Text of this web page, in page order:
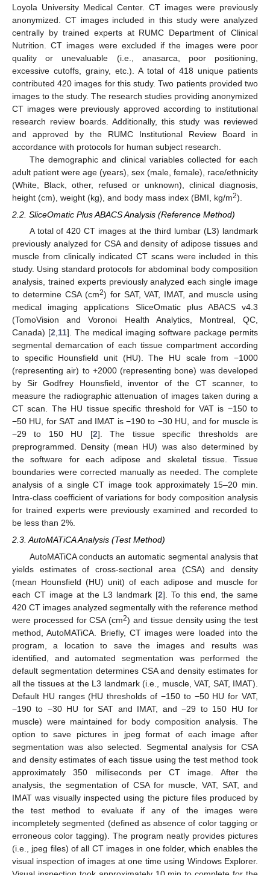
Loyola University Medical Center. CT images were previously
anonymized. CT images included in this study were analyzed
centrally by trained experts at RUMC Department of Clinical
Nutrition. CT images were excluded if the images were poor
quality or unevaluable (i.e., anasarca, poor positioning,
excessive cutoffs, grainy, etc.). A total of 418 unique patients
contributed 420 images for this study. Two patients provided two
images to the study. The research studies providing anonymized
CT images were previously approved according to institutional
research review boards. Additionally, this study was reviewed
and approved by the RUMC Institutional Review Board in
accordance with protocols for human subject research.
The demographic and clinical variables collected for each
adult patient were age (years), sex (male, female), race/ethnicity
(White, Black, other, refused or unknown), clinical diagnosis,
height (cm), weight (kg), and body mass index (BMI, kg/m2).
2.2. SliceOmatic Plus ABACS Analysis (Reference Method)
A total of 420 CT images at the third lumbar (L3) landmark
previously analyzed for CSA and density of adipose tissues and
muscle from clinically indicated CT scans were included in this
study. Using standard protocols for abdominal body composition
analysis, trained experts previously analyzed each single image
to determine CSA (cm2) for SAT, VAT, IMAT, and muscle using
medical imaging applications SliceOmatic plus ABACS v4.3
(TomoVision and Voronoi Health Analytics, Montreal, QC,
Canada) [2,11]. The medical imaging software package permits
segmental demarcation of each tissue compartment according
to specific Hounsfield unit (HU). The HU scale from −1000
(representing air) to +2000 (representing bone) was developed
by Sir Godfrey Hounsfield, inventor of the CT scanner, to
measure the radiographic attenuation of images taken during a
CT scan. The HU tissue specific threshold for VAT is −150 to
−50 HU, for SAT and IMAT is −190 to −30 HU, and for muscle is
−29 to 150 HU [2]. The tissue specific thresholds are
preprogrammed. Density (mean HU) was also determined by
the software for each adipose and skeletal tissue. Tissue
boundaries were corrected manually as needed. The complete
analysis of a single CT image took approximately 15–20 min.
Intra-class coefficient of variations for body composition analysis
for trained experts were previously examined and recorded to
be less than 2%.
2.3. AutoMATiCA Analysis (Test Method)
AutoMATiCA conducts an automatic segmental analysis that
yields estimates of cross-sectional area (CSA) and density
(mean Hounsfield (HU) unit) of each adipose and muscle for
each CT image at the L3 landmark [2]. To this end, the same
420 CT images analyzed segmentally with the reference method
were processed for CSA (cm2) and tissue density using the test
method, AutoMATiCA. Briefly, CT images were loaded into the
program, a location to save the images and results was
identified, and automated segmentation was performed the
default segmentation determines CSA and density estimates for
all the tissues at the L3 landmark (i.e., muscle, VAT, SAT, IMAT).
Default HU ranges (HU thresholds of −150 to −50 HU for VAT,
−190 to −30 HU for SAT and IMAT, and −29 to 150 HU for
muscle) were maintained for body composition analysis. The
option to save pictures in jpeg format of each image after
segmentation was also selected. Segmental analysis for CSA
and density estimates of each tissue using the test method took
approximately 350 milliseconds per CT image. After the
analysis, the segmentation of CSA for muscle, VAT, SAT, and
IMAT was visually inspected using the picture files produced by
the test method to evaluate if any of the images were
incompletely segmented (defined as absence of color tagging or
erroneous color tagging). The program neatly provides pictures
(i.e., jpeg files) of all CT images in one folder, which enables the
visual inspection of images at one time using Windows Explorer.